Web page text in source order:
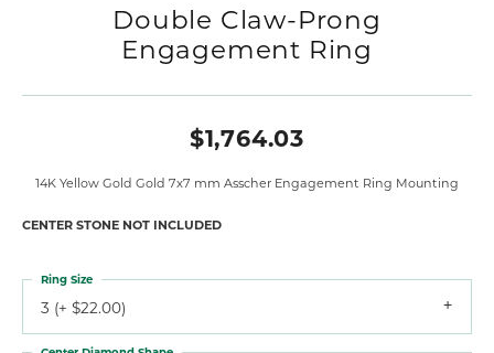
Double Claw-Prong
Engagement Ring
$1,764.03
14K Yellow Gold Gold 7x7 mm Asscher Engagement Ring Mounting
CENTER STONE NOT INCLUDED
3 (+ $22.00)
Ring Size